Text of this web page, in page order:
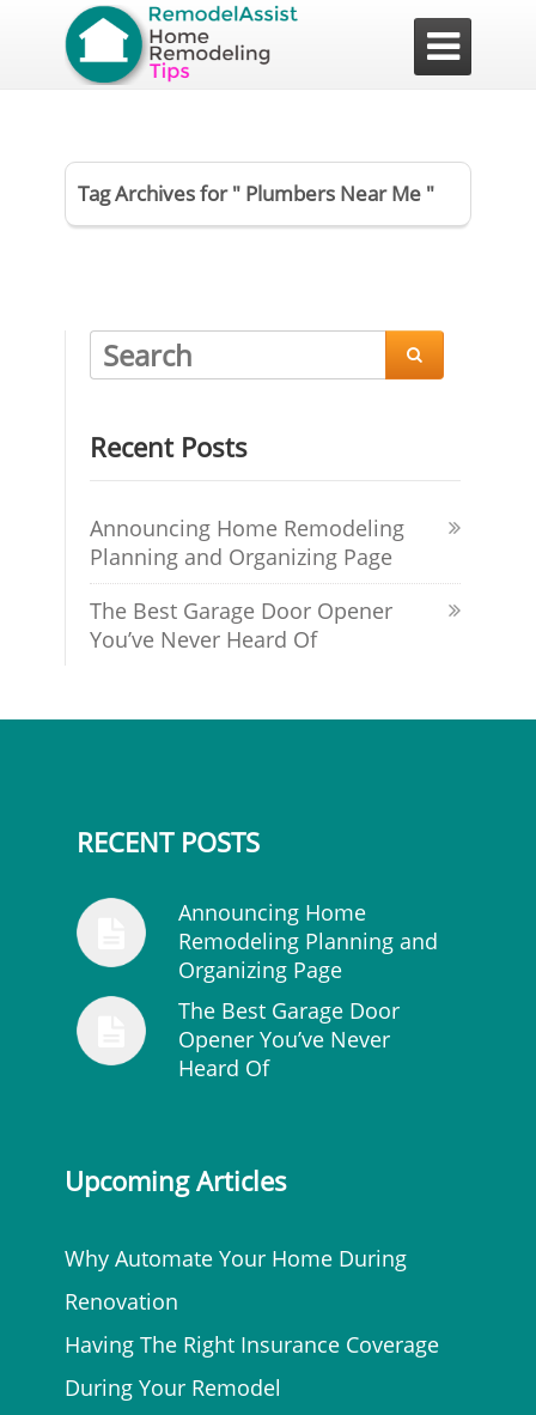

Tag Archives for " Plumbers Near Me "

Recent Posts
Announcing Home Remodeling
Planning and Organizing Page
The Best Garage Door Opener
You’ve Never Heard Of
RECENT POSTS
Announcing Home
Remodeling Planning and
Organizing Page
The Best Garage Door
Opener You’ve Never
Heard Of
Upcoming Articles
Why Automate Your Home During
Renovation
Having The Right Insurance Coverage
During Your Remodel